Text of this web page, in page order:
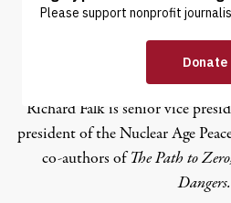
David
Richard Falk is senior vice
president of theNuclear Age
co-authors ofThe Path to
Dangers.